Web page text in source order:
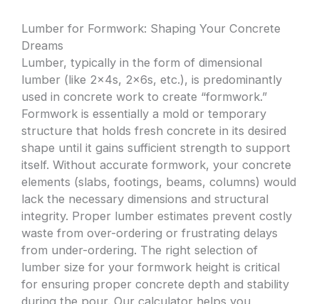
Lumber for Formwork: Shaping Your Concrete
Dreams
Lumber, typically in the form of dimensional
lumber (like 2x4s, 2x6s, etc.), is predominantly
used in concrete work to create “formwork.”
Formwork is essentially a mold or temporary
structure that holds fresh concrete in its desired
shape until it gains sufficient strength to support
itself. Without accurate formwork, your concrete
elements (slabs, footings, beams, columns) would
lack the necessary dimensions and structural
integrity. Proper lumber estimates prevent costly
waste from over-ordering or frustrating delays
from under-ordering. The right selection of
lumber size for your formwork height is critical
for ensuring proper concrete depth and stability
during the pour. Our calculator helps you